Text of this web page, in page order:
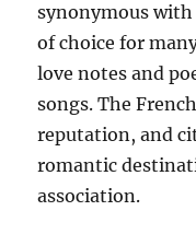
synonymous
of choice for
love notes and
songs. The
reputation, and
romantic
association.